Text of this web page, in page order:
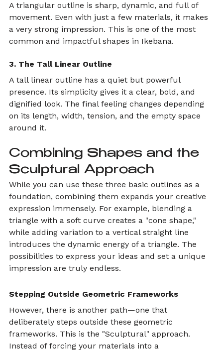
A triangular outline is sharp, dynamic, and full of
movement. Even with just a few materials, it makes
a very strong impression. This is one of the most
common and impactful shapes in Ikebana.
3. The Tall Linear Outline
A tall linear outline has a quiet but powerful
presence. Its simplicity gives it a clear, bold, and
dignified look. The final feeling changes depending
on its length, width, tension, and the empty space
around it.
Combining Shapes and the
Sculptural Approach
While you can use these three basic outlines as a
foundation, combining them expands your creative
expression immensely. For example, blending a
triangle with a soft curve creates a "cone shape,"
while adding variation to a vertical straight line
introduces the dynamic energy of a triangle. The
possibilities to express your ideas and set a unique
impression are truly endless.
Stepping Outside Geometric Frameworks
However, there is another path—one that
deliberately steps outside these geometric
frameworks. This is the "Sculptural" approach.
Instead of forcing your materials into a